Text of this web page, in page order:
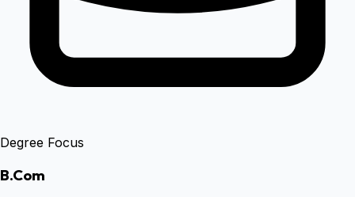
Degree Focus
B.Com